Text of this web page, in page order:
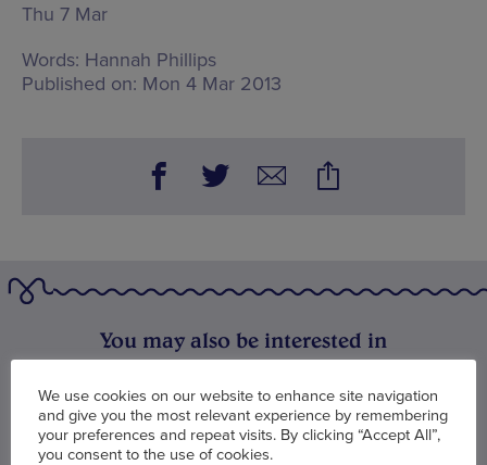
Thu 7 Mar
Words: Hannah Phillips
Published on: Mon 4 Mar 2013
You may also be interested in
We use cookies on our website to enhance site navigation
and give you the most relevant experience by remembering
your preferences and repeat visits. By clicking “Accept All”,
you consent to the use of cookies.